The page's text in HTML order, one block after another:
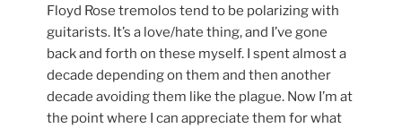
Floyd Rose tremolos tend to be polarizing with
guitarists. It’s a love/hate thing, and I’ve gone
back and forth on these myself. I spent almost a
decade depending on them and then another
decade avoiding them like the plague. Now I’m at
the point where I can appreciate them for what